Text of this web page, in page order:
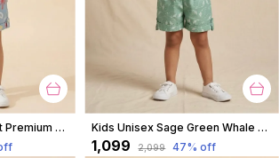
Kids Unisex Blue Print Premium Cotton Co-Ord Set Kids Unisex Sage Green Whale Print Premium Cotton Co-Ord Set
₹1,099 ₹2,099 47% off